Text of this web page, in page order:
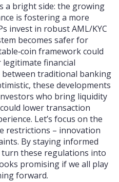
a bright side: the growing
is fostering a more
invest in robust AML/KYC
becomes safer for
framework could
financial
traditional banking
these developments
who bring liquidity
lower transaction
Let’s focus on the
restrictions – innovation
By staying informed
these regulations into
promising if we all play
forward.